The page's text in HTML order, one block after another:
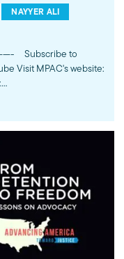
NAYYER ALI
Visit MPAC's website:
Twitter:
on Instagram:
our